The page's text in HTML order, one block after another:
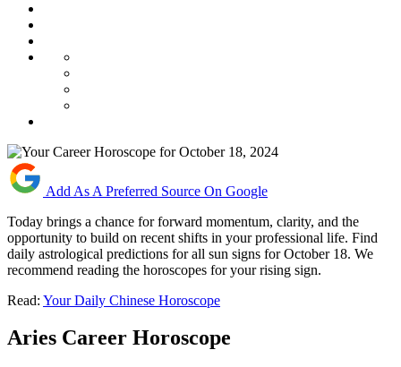
Add As A Preferred Source On Google
Today brings a chance for forward momentum, clarity, and the
opportunity to build on recent shifts in your professional life. Find
daily astrological predictions for all sun signs for October 18. We
recommend reading the horoscopes for your rising sign.
Read: Your Daily Chinese Horoscope
Aries Career Horoscope